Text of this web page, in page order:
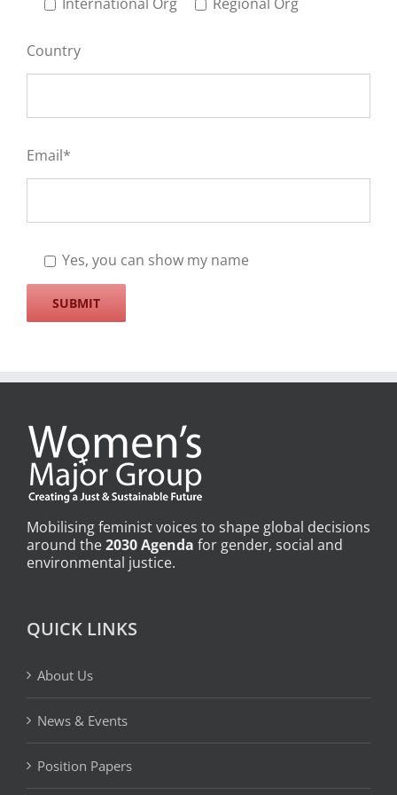
Country
Email*
Yes, you can show my name
Mobilising feminist voices to shape global decisions
around the2030 Agenda for gender, social and
environmental justice.
QUICK LINKS
About Us
News & Events
Position Papers